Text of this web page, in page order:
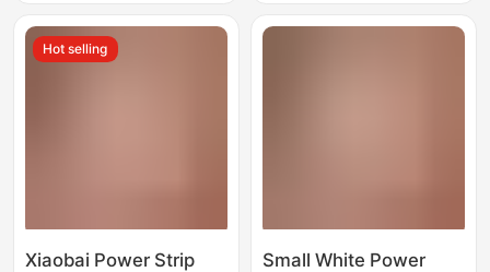
Wholesale Power Strip
Independent Switch
Hot selling
Xiaobai Power Strip
Small White Power